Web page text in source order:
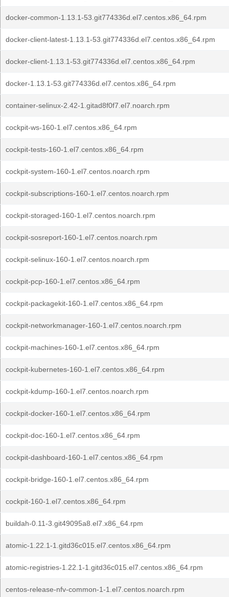
docker-common-1.13.1-53.git774336d.el7.centos.x86_64.rpm
docker-client-latest-1.13.1-53.git774336d.el7.centos.x86_64.rpm
docker-client-1.13.1-53.git774336d.el7.centos.x86_64.rpm
docker-1.13.1-53.git774336d.el7.centos.x86_64.rpm
container-selinux-2.42-1.gitad8f0f7.el7.noarch.rpm
cockpit-ws-160-1.el7.centos.x86_64.rpm
cockpit-tests-160-1.el7.centos.x86_64.rpm
cockpit-system-160-1.el7.centos.noarch.rpm
cockpit-subscriptions-160-1.el7.centos.noarch.rpm
cockpit-storaged-160-1.el7.centos.noarch.rpm
cockpit-sosreport-160-1.el7.centos.noarch.rpm
cockpit-selinux-160-1.el7.centos.noarch.rpm
cockpit-pcp-160-1.el7.centos.x86_64.rpm
cockpit-packagekit-160-1.el7.centos.x86_64.rpm
cockpit-networkmanager-160-1.el7.centos.noarch.rpm
cockpit-machines-160-1.el7.centos.x86_64.rpm
cockpit-kubernetes-160-1.el7.centos.x86_64.rpm
cockpit-kdump-160-1.el7.centos.noarch.rpm
cockpit-docker-160-1.el7.centos.x86_64.rpm
cockpit-doc-160-1.el7.centos.x86_64.rpm
cockpit-dashboard-160-1.el7.centos.x86_64.rpm
cockpit-bridge-160-1.el7.centos.x86_64.rpm
cockpit-160-1.el7.centos.x86_64.rpm
buildah-0.11-3.git49095a8.el7.x86_64.rpm
atomic-1.22.1-1.gitd36c015.el7.centos.x86_64.rpm
atomic-registries-1.22.1-1.gitd36c015.el7.centos.x86_64.rpm
centos-release-nfv-common-1-1.el7.centos.noarch.rpm